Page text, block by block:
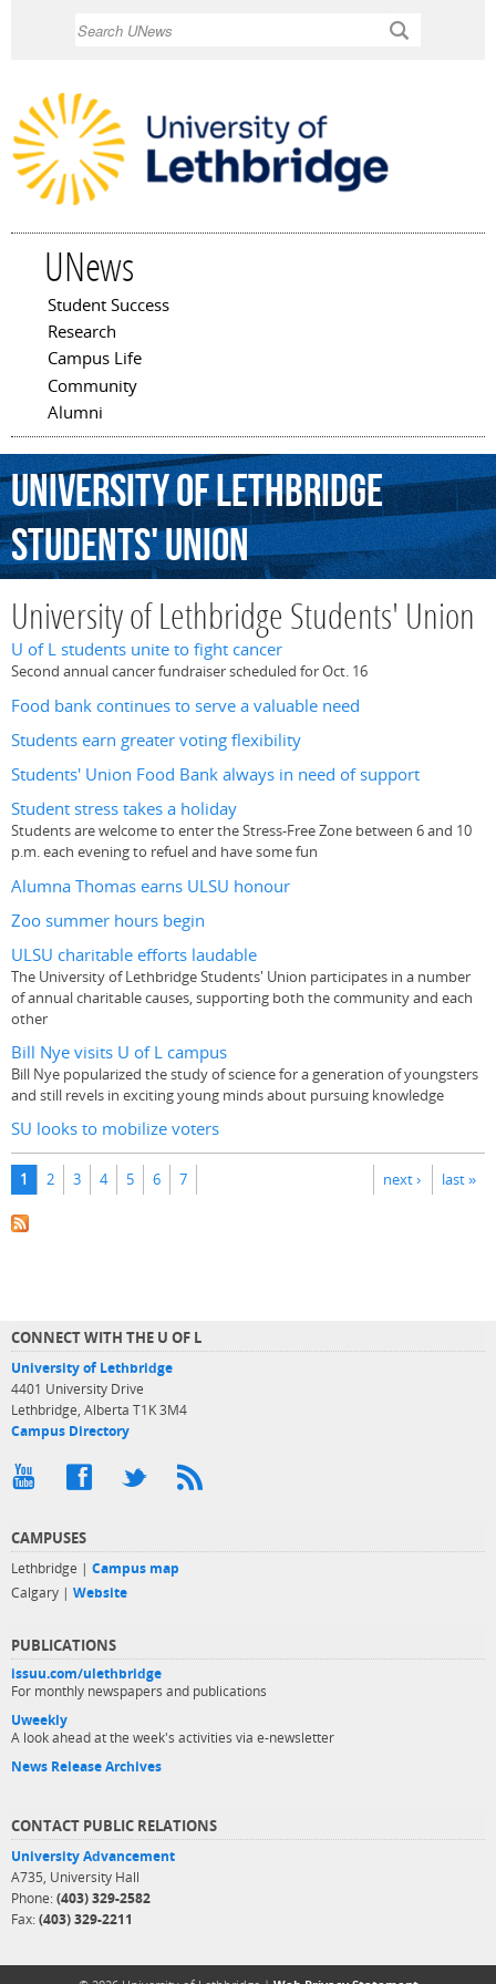
UNews
Main menu
Student Success
Research
Campus Life
Community
Alumni
UniversityofLethbridge
Students'Union
University of Lethbridge Students' Union
U of L students unite to fight cancer
Second annual cancer fundraiser scheduled for Oct. 16
Food bank continues to serve a valuable need
Students earn greater voting flexibility
Students' Union Food Bank always in need of support
Student stress takes a holiday
Students are welcome to enter the Stress-Free Zone between 6 and 10
p.m. each evening to refuel and have some fun
Alumna Thomas earns ULSU honour
Zoo summer hours begin
ULSU charitable efforts laudable
The University of Lethbridge Students' Union participates in a number
of annual charitable causes, supporting both the community and each
other
Bill Nye visits U of L campus
Bill Nye popularized the study of science for a generation of youngsters
and still revels in exciting young minds about pursuing knowledge
SU looks to mobilize voters
Pages
1 2 3 4 5 6 7 next › last »
CONNECT WITH THE U OF L
University of Lethbridge
4401 University Drive
Lethbridge, Alberta T1K 3M4
Campus Directory
CAMPUSES
Lethbridge | Campus map
Calgary | Website
PUBLICATIONS
issuu.com/ulethbridge
For monthly newspapers and publications
Uweekly
A look ahead at the week's activities via e-newsletter
News Release Archives
CONTACT PUBLIC RELATIONS
University Advancement
A735, University Hall
Phone: (403) 329-2582
Fax: (403) 329-2211